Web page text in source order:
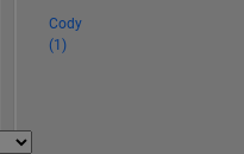
Cody
(1)